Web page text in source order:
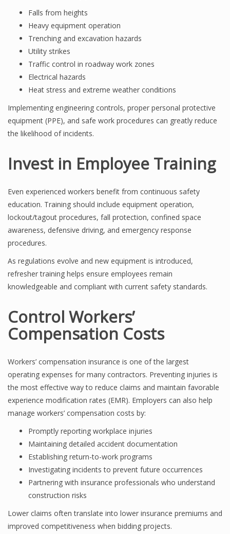
Falls from heights
Heavy equipment operation
Trenching and excavation hazards
Utility strikes
Traffic control in roadway work zones
Electrical hazards
Heat stress and extreme weather conditions
Implementing engineering controls, proper personal protective
equipment (PPE), and safe work procedures can greatly reduce
the likelihood of incidents.
Invest in Employee Training
Even experienced workers benefit from continuous safety
education. Training should include equipment operation,
lockout/tagout procedures, fall protection, confined space
awareness, defensive driving, and emergency response
procedures.
As regulations evolve and new equipment is introduced,
refresher training helps ensure employees remain
knowledgeable and compliant with current safety standards.
Control Workers’
Compensation Costs
Workers’ compensation insurance is one of the largest
operating expenses for many contractors. Preventing injuries is
the most effective way to reduce claims and maintain favorable
experience modification rates (EMR). Employers can also help
manage workers’ compensation costs by:
Promptly reporting workplace injuries
Maintaining detailed accident documentation
Establishing return-to-work programs
Investigating incidents to prevent future occurrences
Partnering with insurance professionals who understand
construction risks
Lower claims often translate into lower insurance premiums and
improved competitiveness when bidding projects.